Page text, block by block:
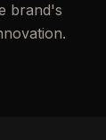
brand's